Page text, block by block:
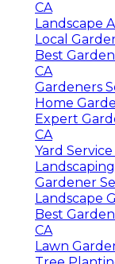
CA
Landscape
Local
Best
CA
Gardeners
Home
Expert
CA
Yard
Gardener
Landscape
Best
CA
Lawn